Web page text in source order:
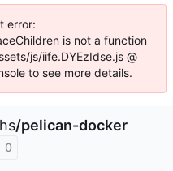
error:
is not a function
js/iife.DYEzIdse.js @
to see more details.
/pelican-docker
0